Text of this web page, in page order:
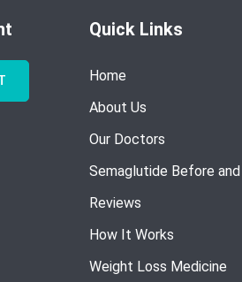
Quick Links
Home
About Us
Our Doctors
Semaglutide Before
Reviews
How It Works
Weight Loss Medicine